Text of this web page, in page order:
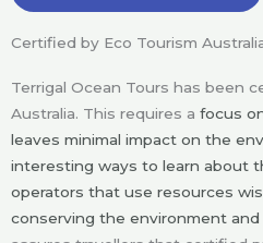
Certified by Eco Tourism
Terrigal Ocean Tours has been
Australia. This requires a focus
leaves minimal impact on the
interesting ways to learn about
operators that use resources
conserving the environment and